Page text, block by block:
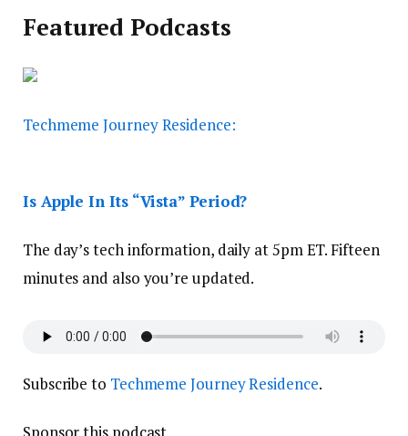
Featured Podcasts
Techmeme Journey Residence:
Is Apple In Its “Vista” Period?
The day’s tech information, daily at 5pm ET. Fifteen
minutes and also you’re updated.
Subscribe to Techmeme Journey Residence.